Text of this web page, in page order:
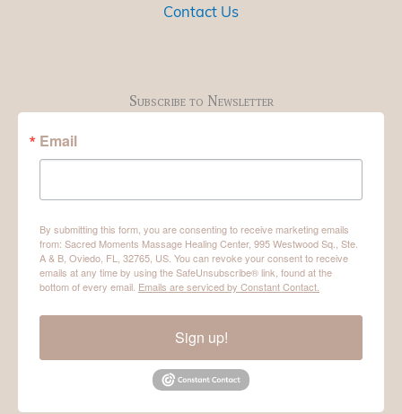
Contact Us
Subscribe to Newsletter
Email
By submitting this form, you are consenting to receive marketing emails
from: Sacred Moments Massage Healing Center, 995 Westwood Sq., Ste.
A & B, Oviedo, FL, 32765, US. You can revoke your consent to receive
emails at any time by using the SafeUnsubscribe® link, found at the
bottom of every email. Emails are serviced by Constant Contact.
Sign up!